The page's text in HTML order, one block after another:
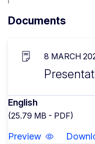
Documents
8 MARCH
English
(25.79 MB - PDF)
Preview